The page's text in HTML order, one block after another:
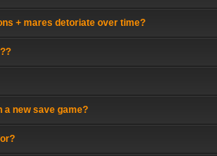
+ mares detoriate over time?
a new save game?